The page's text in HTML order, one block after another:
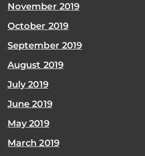
November 2019
October 2019
September 2019
August 2019
July 2019
June 2019
May 2019
March 2019